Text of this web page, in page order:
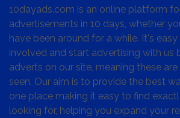
10dayads.com is an online platform
advertisements in 10 days, whether
have been around for a while. It's
involved and start advertising with us
adverts on our site, meaning these
seen. Our aim is to provide the best
one place making it easy to find
looking for, helping you expand your